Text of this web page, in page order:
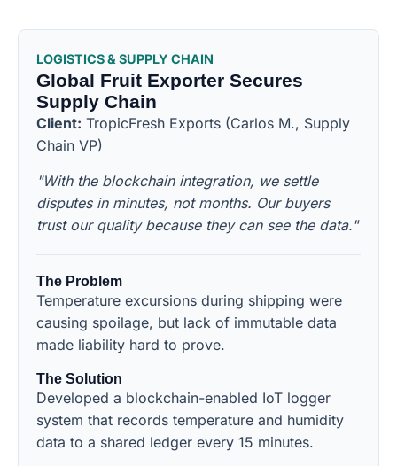
LOGISTICS & SUPPLY CHAIN
Global Fruit Exporter Secures
Supply Chain
Client: TropicFresh Exports (Carlos M., Supply
Chain VP)
"With the blockchain integration, we settle
disputes in minutes, not months. Our buyers
trust our quality because they can see the data."
The Problem
Temperature excursions during shipping were
causing spoilage, but lack of immutable data
made liability hard to prove.
The Solution
Developed a blockchain-enabled IoT logger
system that records temperature and humidity
data to a shared ledger every 15 minutes.